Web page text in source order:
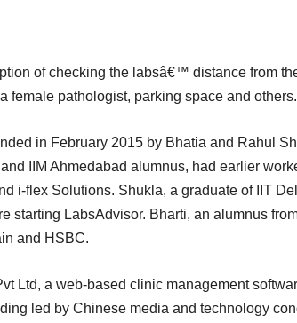
of checking the labsâ€™ distance from
female pathologist, parking space and others.
in February 2015 by Bhatia and Rahul
IIM Ahmedabad alumnus, had earlier
i-flex Solutions. Shukla, a graduate of IIT
starting LabsAdvisor. Bharti, an alumnus
and HSBC.
Ltd, a web-based clinic management
led by Chinese media and technology